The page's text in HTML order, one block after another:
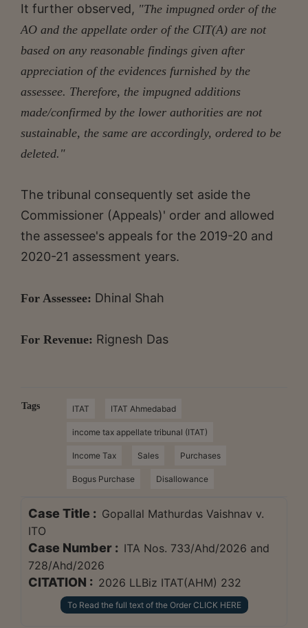
It further observed, "The impugned order of the
AO and the appellate order of the CIT(A) are not
based on any reasonable findings given after
appreciation of the evidences furnished by the
assessee. Therefore, the impugned additions
made/confirmed by the lower authorities are not
sustainable, the same are accordingly, ordered to be
deleted."
The tribunal consequently set aside the
Commissioner (Appeals)' order and allowed
the assessee's appeals for the 2019-20 and
2020-21 assessment years.
For Assessee: Dhinal Shah
For Revenue: Rignesh Das
Tags ITAT ITAT Ahmedabad
income tax appellate tribunal (ITAT)
Income Tax Sales Purchases
Bogus Purchase Disallowance
Case Title : Gopallal Mathurdas Vaishnav v.
ITO
Case Number : ITA Nos. 733/Ahd/2026 and
728/Ahd/2026
CITATION : 2026 LLBiz ITAT(AHM) 232
To Read the full text of the Order CLICK HERE